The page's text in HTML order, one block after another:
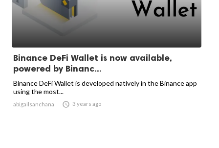
Binance DeFi Wallet is now available,
powered by Binanc...
Binance DeFi Wallet is developed natively in the Binance app
using the most...
abigailsanchana  3 years ago